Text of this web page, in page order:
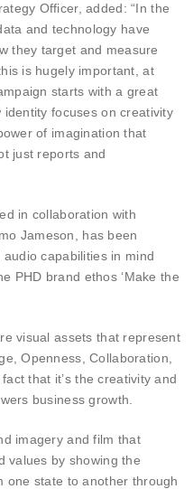
Officer, added: “In the
and technology have
they target and measure
is hugely important, at
starts with a great
identity focuses on creativity
of imagination that
just reports and
in collaboration with
Jameson, has been
capabilities in mind
PHD brand ethos ‘Make the
visual assets that represent
Openness, Collaboration,
that it’s the creativity and
business growth.
imagery and film that
values by showing the
one state to another through